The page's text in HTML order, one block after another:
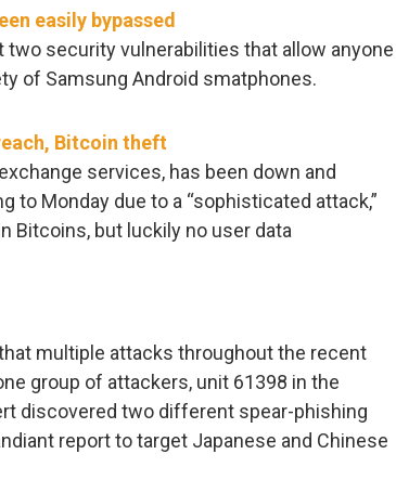
easily bypassed
two security vulnerabilities that allow anyone
of Samsung Android smatphones.
Bitcoin theft
services, has been down and
to Monday due to a “sophisticated attack,”
Bitcoins, but luckily no user data
multiple attacks throughout the recent
group of attackers, unit 61398 in the
discovered two different spear-phishing
report to target Japanese and Chinese